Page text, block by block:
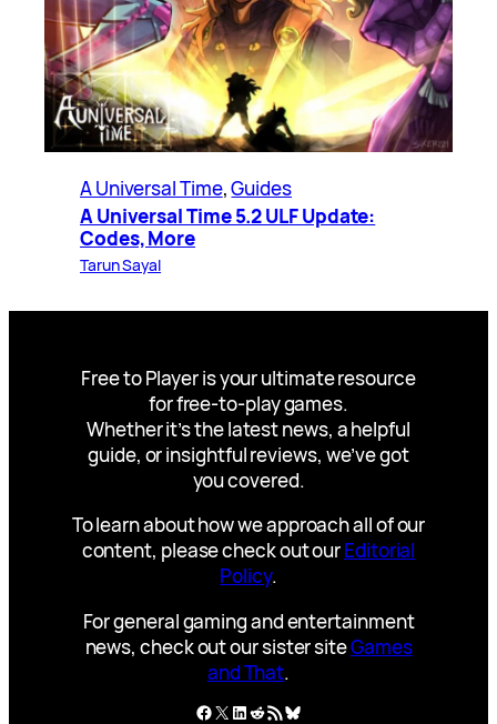
A Universal Time, Guides
A Universal Time 5.2 ULF Update:
Codes, More
Tarun Sayal
Free to Player is your ultimate resource
for free-to-play games.
Whether it’s the latest news, a helpful
guide, or insightful reviews, we’ve got
you covered.
To learn about how we approach all of our
content, please check out ourEditorial
Policy.
For general gaming and entertainment
news, check out our sister siteGames
and That.
Facebook
X LinkedIn
Reddit
RSS FeedBluesky